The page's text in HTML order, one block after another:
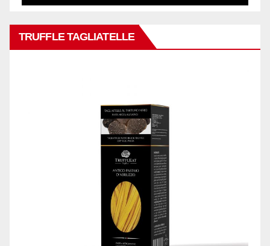
TRUFFLE TAGLIATELLE